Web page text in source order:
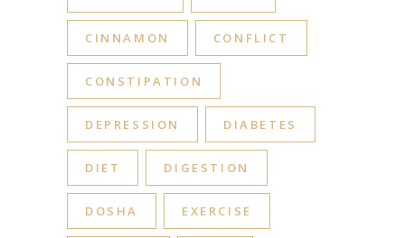
CINNAMON CONFLICT
CONSTIPATION
DEPRESSION DIABETES
DIET DIGESTION
DOSHA EXERCISE